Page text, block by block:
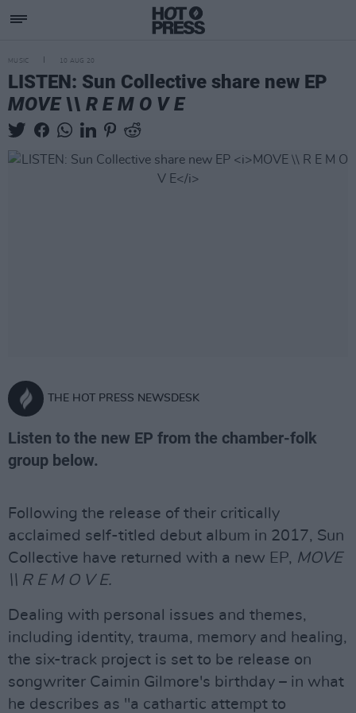
MUSIC 10 AUG 20
LISTEN: Sun Collective share new EP
MOVE \\ R E M O V E
THE HOT PRESS NEWSDESK
Listen to the new EP from the chamber-folk
group below.
Following the release of their critically
acclaimed self-titled debut album in 2017, Sun
Collective have returned with a new EP, MOVE
\\ R E M O V E.
Dealing with personal issues and themes,
including identity, trauma, memory and healing,
the six-track project is set to be release on
songwriter Caimin Gilmore's birthday – in what
he describes as "a cathartic attempt to